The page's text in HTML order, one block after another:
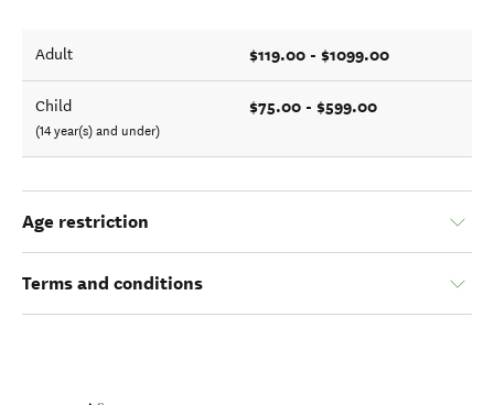
Adult $119.00 - $1099.00
Child
(14 year(s) and under)
$75.00 - $599.00
Age restriction
Terms and conditions